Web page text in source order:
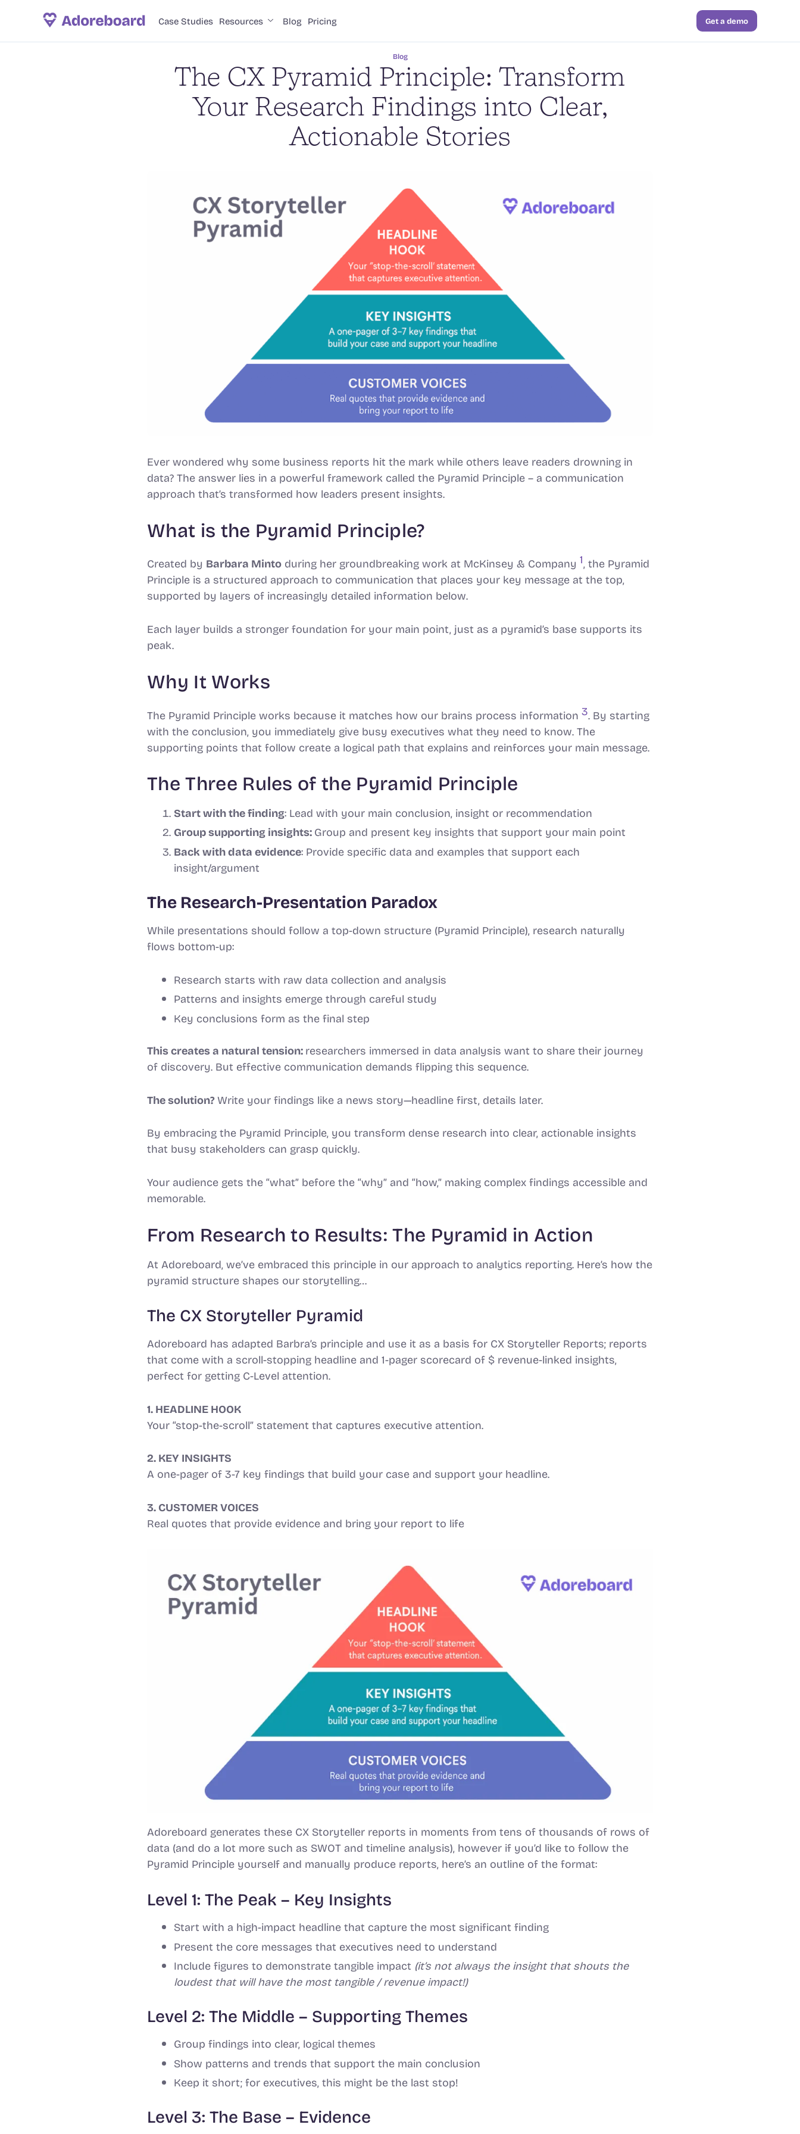
Case Studies Resources Blog Pricing Get a demo
Blog
The CX Pyramid Principle: Transform
Your Research Findings into Clear,
Actionable Stories
Ever wondered why some business reports hit the mark while others leave readers drowning in
data? The answer lies in a powerful framework called the Pyramid Principle – a communication
approach that’s transformed how leaders present insights.
What is the Pyramid Principle?
Created by Barbara Minto during her groundbreaking work at McKinsey & Company 1, the Pyramid
Principle is a structured approach to communication that places your key message at the top,
supported by layers of increasingly detailed information below.
Each layer builds a stronger foundation for your main point, just as a pyramid’s base supports its
peak.
Why It Works
The Pyramid Principle works because it matches how our brains process information 3. By starting
with the conclusion, you immediately give busy executives what they need to know. The
supporting points that follow create a logical path that explains and reinforces your main message.
The Three Rules of the Pyramid Principle
Start with the finding: Lead with your main conclusion, insight or recommendation
Group supporting insights:Group and present key insights that support your main point
Back with data evidence: Provide specific data and examples that support each
insight/argument
The Research-Presentation Paradox
While presentations should follow a top-down structure (Pyramid Principle), research naturally
flows bottom-up:
Research starts with raw data collection and analysis
Patterns and insights emerge through careful study
Key conclusions form as the final step
This creates a natural tension:researchers immersed in data analysis want to share their journey
of discovery. But effective communication demands flipping this sequence.
The solution?Write your findings like a news story—headline first, details later.
By embracing the Pyramid Principle, you transform dense research into clear, actionable insights
that busy stakeholders can grasp quickly.
Your audience gets the “what” before the “why” and “how,” making complex findings accessible and
memorable.
From Research to Results: The Pyramid in Action
At Adoreboard, we’ve embraced this principle in our approach to analytics reporting. Here’s how the
pyramid structure shapes our storytelling…
The CX Storyteller Pyramid
Adoreboard has adapted Barbra’s principle and use it as a basis for CX Storyteller Reports; reports
that come with a scroll-stopping headline and 1-pager scorecard of $ revenue-linked insights,
perfect for getting C-Level attention.
1. HEADLINE HOOK
Your “stop-the-scroll” statement that captures executive attention.
2. KEY INSIGHTS
A one-pager of 3-7 key findings that build your case and support your headline.
3. CUSTOMER VOICES
Real quotes that provide evidence and bring your report to life
Adoreboard generates these CX Storyteller reports in moments from tens of thousands of rows of
data (and do a lot more such as SWOT and timeline analysis), however if you’d like to follow the
Pyramid Principle yourself and manually produce reports, here’s an outline of the format:
Level 1: The Peak – Key Insights
Start with a high-impact headline that capture the most significant finding
Present the core messages that executives need to understand
Include figures to demonstrate tangible impact (it’s not always the insight that shouts the
loudest that will have the most tangible / revenue impact!)
Level 2: The Middle – Supporting Themes
Group findings into clear, logical themes
Show patterns and trends that support the main conclusion
Keep it short; for executives, this might be the last stop!
Level 3: The Base – Evidence